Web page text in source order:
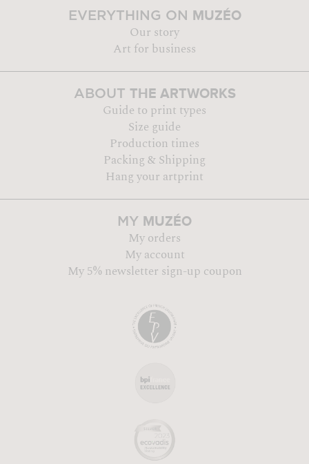
EVERYTHING ON MUZÉO
Our story
Art for business
ABOUT THE ARTWORKS
Guide to print types
Size guide
Production times
Packing & Shipping
Hang your artprint
MY MUZÉO
My orders
My account
My 5% newsletter sign-up coupon